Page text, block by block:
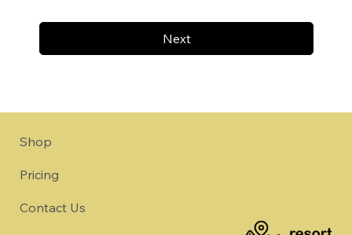
Next
Shop
Pricing
Contact Us